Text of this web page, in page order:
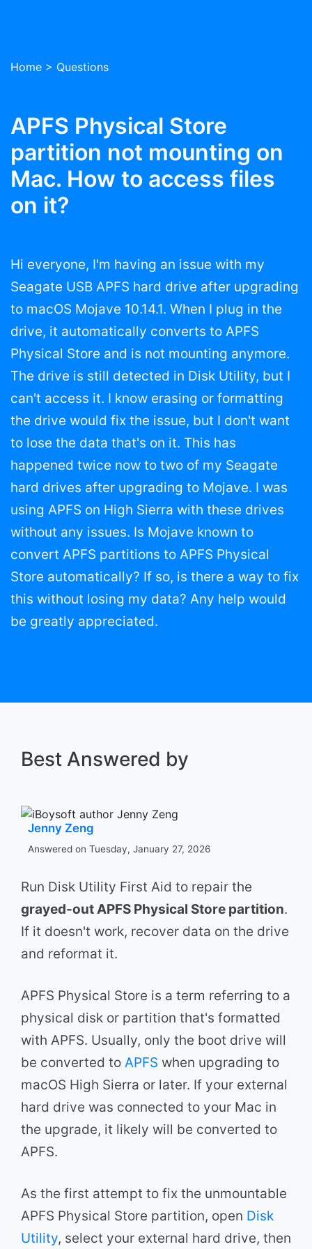
Home > Questions
APFS Physical Store
partition not mounting on
Mac. How to access files
on it?
Hi everyone, I'm having an issue with my
Seagate USB APFS hard drive after upgrading
to macOS Mojave 10.14.1. When I plug in the
drive, it automatically converts to APFS
Physical Store and is not mounting anymore.
The drive is still detected in Disk Utility, but I
can't access it. I know erasing or formatting
the drive would fix the issue, but I don't want
to lose the data that's on it. This has
happened twice now to two of my Seagate
hard drives after upgrading to Mojave. I was
using APFS on High Sierra with these drives
without any issues. Is Mojave known to
convert APFS partitions to APFS Physical
Store automatically? If so, is there a way to fix
this without losing my data? Any help would
be greatly appreciated.
Best Answered by
Jenny Zeng
Answered on Tuesday, January 27, 2026
Run Disk Utility First Aid to repair the
grayed-out APFS Physical Store partition.
If it doesn't work, recover data on the drive
and reformat it.
APFS Physical Store is a term referring to a
physical disk or partition that's formatted
with APFS. Usually, only the boot drive will
be converted to APFS when upgrading to
macOS High Sierra or later. If your external
hard drive was connected to your Mac in
the upgrade, it likely will be converted to
APFS.
As the first attempt to fix the unmountable
APFS Physical Store partition, open Disk
Utility, select your external hard drive, then